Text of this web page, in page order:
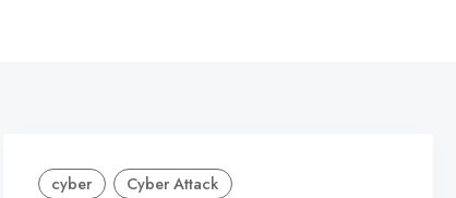
cyber Cyber Attack